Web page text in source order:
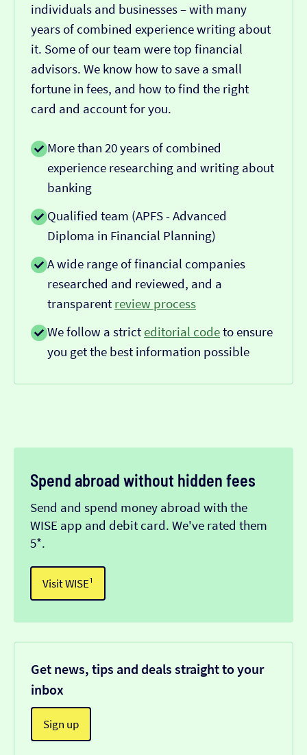
individuals and businesses – with many
years of combined experience writing about
it. Some of our team were top financial
advisors. We know how to save a small
fortune in fees, and how to find the right
card and account for you.
More than 20 years of combined
experience researching and writing about
banking
Qualified team (APFS - Advanced
Diploma in Financial Planning)
A wide range of financial companies
researched and reviewed, and a
transparent review process
We follow a strict editorial codeto ensure
you get the best information possible
Spend abroad without hidden fees
Send and spend money abroad with the
WISE app and debit card. We've rated them
5*.
Visit WISE¹
Get news, tips and deals straight to your
inbox
Sign up